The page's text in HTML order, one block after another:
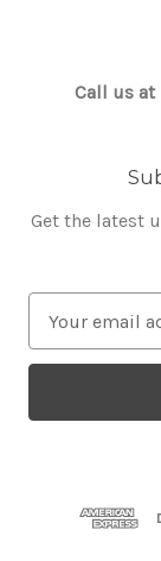
Call us at
Get the latest
a
l